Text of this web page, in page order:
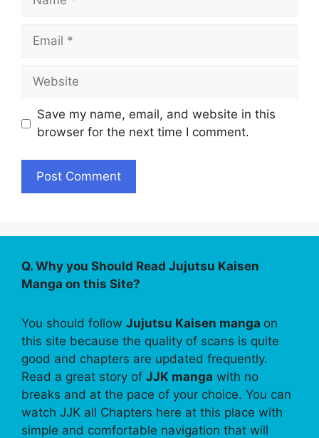
Email
Website
Save my name, email, and website in this
browser for the next time I comment.
Q. Why you Should Read Jujutsu Kaisen
Manga on this Site?
You should follow Jujutsu Kaisen manga on
this site because the quality of scans is quite
good and chapters are updated frequently.
Read a great story of JJK manga with no
breaks and at the pace of your choice. You can
watch JJK all Chapters here at this place with
simple and comfortable navigation that will